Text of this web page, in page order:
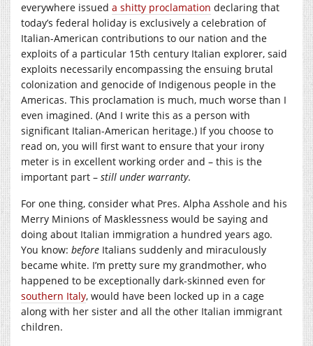
everywhere issued a shitty proclamation declaring that
today’s federal holiday is exclusively a celebration of
Italian-American contributions to our nation and the
exploits of a particular 15th century Italian explorer, said
exploits necessarily encompassing the ensuing brutal
colonization and genocide of Indigenous people in the
Americas. This proclamation is much, much worse than I
even imagined. (And I write this as a person with
significant Italian-American heritage.) If you choose to
read on, you will first want to ensure that your irony
meter is in excellent working order and – this is the
important part – still under warranty.
For one thing, consider what Pres. Alpha Asshole and his
Merry Minions of Masklessness would be saying and
doing about Italian immigration a hundred years ago.
You know: before Italians suddenly and miraculously
became white. I’m pretty sure my grandmother, who
happened to be exceptionally dark-skinned even for
southern Italy, would have been locked up in a cage
along with her sister and all the other Italian immigrant
children.